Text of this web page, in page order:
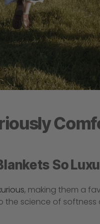
So
, making them a
science of